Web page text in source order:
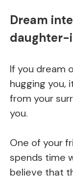
Dream
daughter-
If you dream
hugging you,
from your
you.
One of your
spends time
believe that